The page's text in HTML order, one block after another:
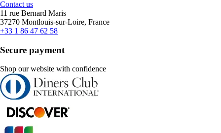
Contact us
11 rue Bernard Maris
37270 Montlouis-sur-Loire, France
+33 1 86 47 62 58
Secure payment
Shop our website with confidence